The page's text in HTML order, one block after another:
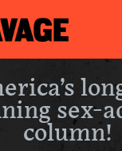
sex-
column!